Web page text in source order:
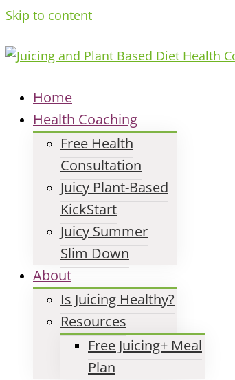
Skip to content
Home
Health Coaching
Free Health
Consultation
Juicy Plant-Based
KickStart
Juicy Summer
Slim Down
About
Is Juicing Healthy?
Resources
Free Juicing+ Meal
Plan